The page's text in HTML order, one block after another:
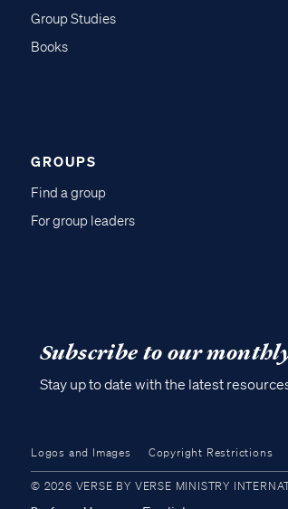
Group Studies
Books
GROUPS
Find a group
For group leaders
Subscribe to our
Stay up to date with the latest
Logos and Images Copyright Restrictions
© 2026 VERSE BY VERSE MINISTRY